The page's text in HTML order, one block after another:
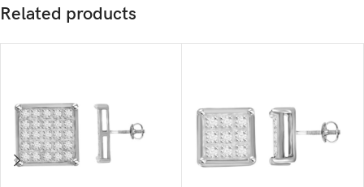
Related products